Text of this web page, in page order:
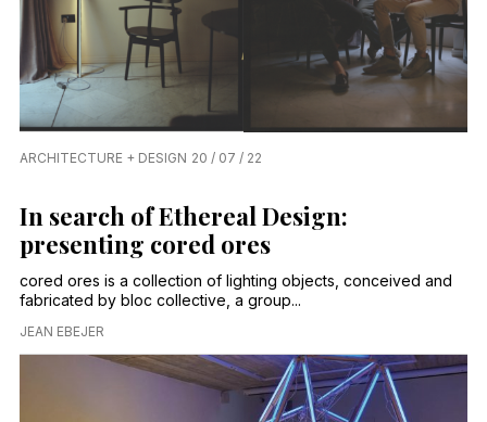
ARCHITECTURE + DESIGN 20 / 07 / 22
In search of Ethereal Design:
presenting cored ores
cored ores is a collection of lighting objects, conceived and
fabricated by bloc collective, a group...
JEAN EBEJER